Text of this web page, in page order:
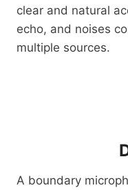
clear and natural
echo, and noises
multiple sources.
A boundary